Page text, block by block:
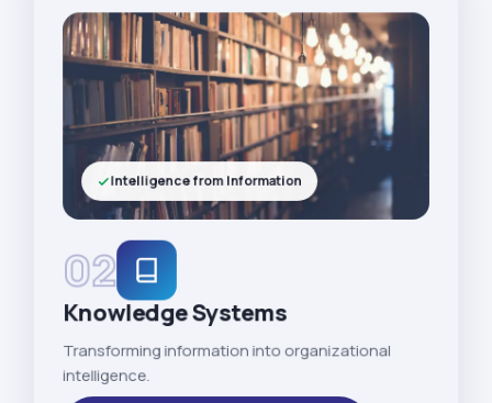
02
Knowledge Systems
Transforming information into organizational
intelligence.
Intelligence from Information